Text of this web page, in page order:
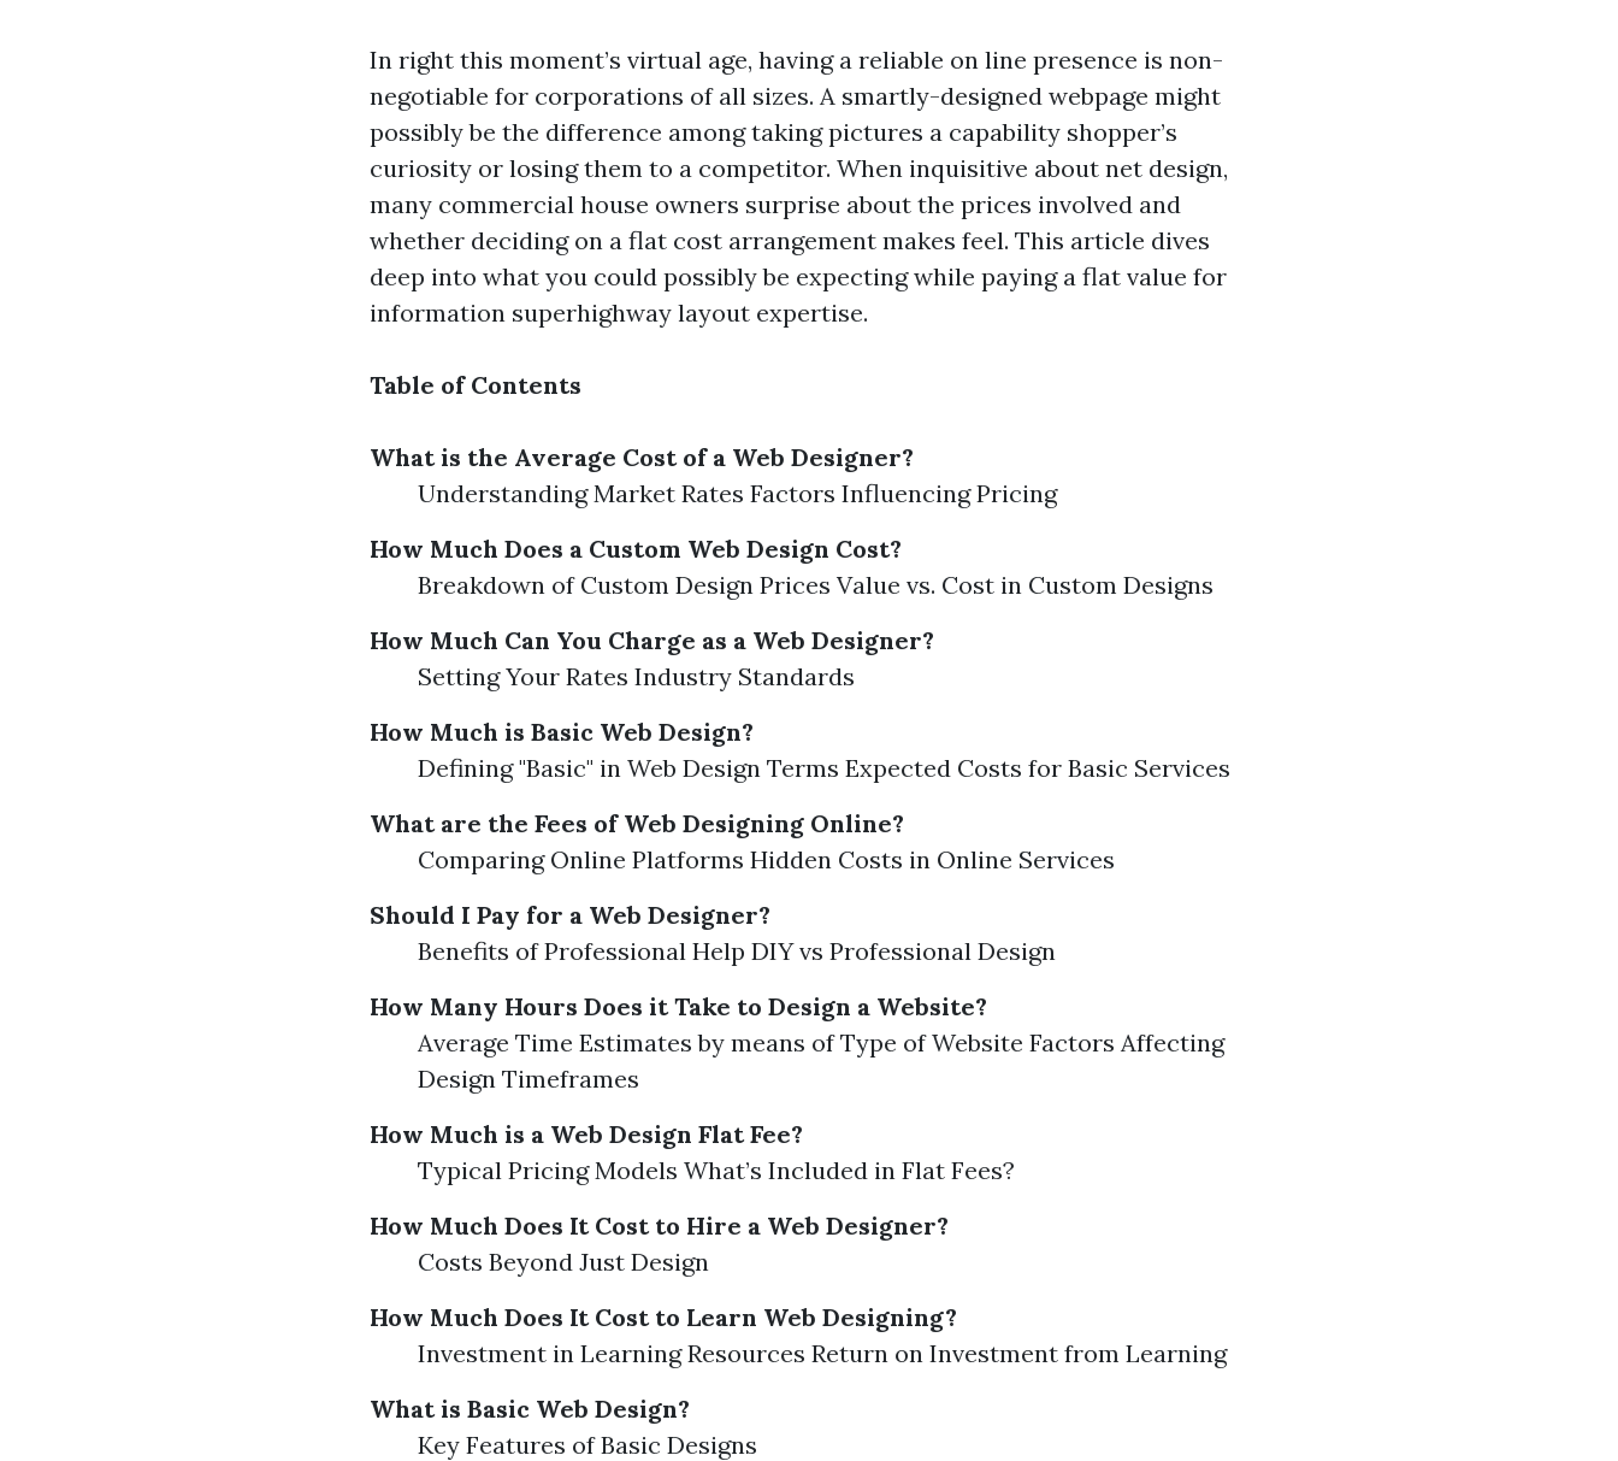
In right this moment’s virtual age, having a reliable on line presence is non-
negotiable for corporations of all sizes. A smartly-designed webpage might
possibly be the difference among taking pictures a capability shopper’s
curiosity or losing them to a competitor. When inquisitive about net design,
many commercial house owners surprise about the prices involved and
whether deciding on a flat cost arrangement makes feel. This article dives
deep into what you could possibly be expecting while paying a flat value for
information superhighway layout expertise.
Table of Contents
What is the Average Cost of a Web Designer?
Understanding Market Rates Factors Influencing Pricing
How Much Does a Custom Web Design Cost?
Breakdown of Custom Design Prices Value vs. Cost in Custom Designs
How Much Can You Charge as a Web Designer?
Setting Your Rates Industry Standards
How Much is Basic Web Design?
Defining "Basic" in Web Design Terms Expected Costs for Basic Services
What are the Fees of Web Designing Online?
Comparing Online Platforms Hidden Costs in Online Services
Should I Pay for a Web Designer?
Benefits of Professional Help DIY vs Professional Design
How Many Hours Does it Take to Design a Website?
Average Time Estimates by means of Type of Website Factors Affecting
Design Timeframes
How Much is a Web Design Flat Fee?
Typical Pricing Models What’s Included in Flat Fees?
How Much Does It Cost to Hire a Web Designer?
Costs Beyond Just Design
How Much Does It Cost to Learn Web Designing?
Investment in Learning Resources Return on Investment from Learning
What is Basic Web Design?
Key Features of Basic Designs